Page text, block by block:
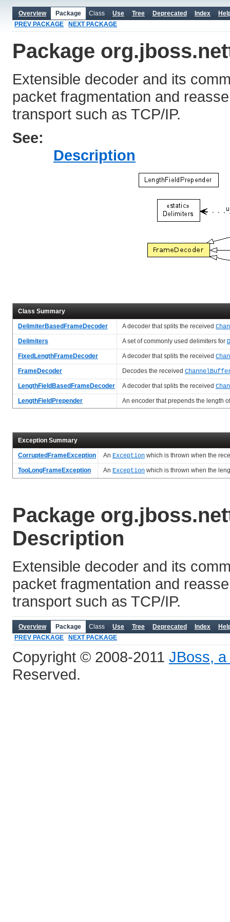
Overview Package Class Use Tree Deprecated Index
PREV PACKAGE
NEXT PACKAGE
Package
Extensible decoder and its
packet fragmentation and
transport such as TCP/IP.
See:
Description
Class Summary
DelimiterBasedFrameDecoder A decoder that splits the received
Delimiters
A set of commonly used delimiters for
FixedLengthFrameDecoder
A decoder that splits the received
FrameDecoder
Decodes the received
LengthFieldBasedFrameDecoder
A decoder that splits the received
LengthFieldPrepender
An encoder that prepends the length
Exception Summary
CorruptedFrameException An Exception which is thrown when the
TooLongFrameException An Exception which is thrown when the
Package
Description
Extensible decoder and its
packet fragmentation and
transport such as TCP/IP.
Overview Package Class Use Tree Deprecated Index
PREV PACKAGE
NEXT PACKAGE
Copyright © 2008-2011 JBoss,
Reserved.